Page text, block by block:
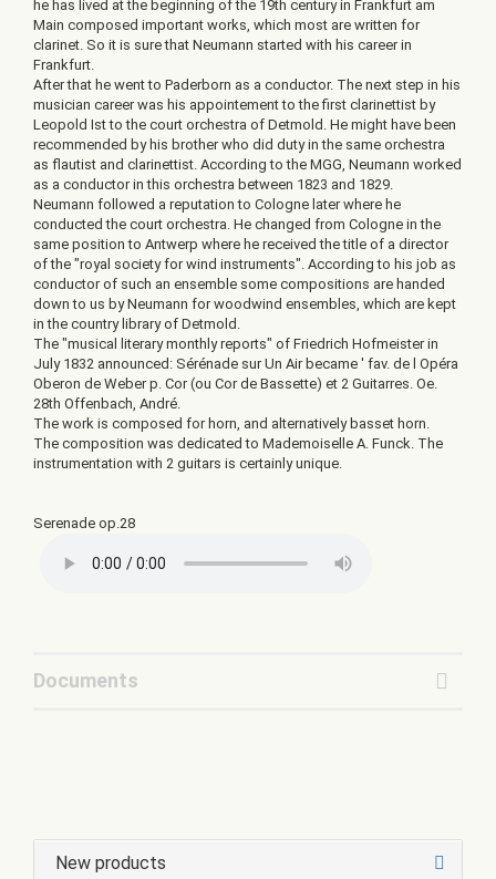
he has lived at the beginning of the 19th century in Frankfurt am
Main composed important works, which most are written for
clarinet. So it is sure that Neumann started with his career in
Frankfurt.
After that he went to Paderborn as a conductor. The next step in his
musician career was his appointement to the first clarinettist by
Leopold Ist to the court orchestra of Detmold. He might have been
recommended by his brother who did duty in the same orchestra
as flautist and clarinettist. According to the MGG, Neumann worked
as a conductor in this orchestra between 1823 and 1829.
Neumann followed a reputation to Cologne later where he
conducted the court orchestra. He changed from Cologne in the
same position to Antwerp where he received the title of a director
of the "royal society for wind instruments". According to his job as
conductor of such an ensemble some compositions are handed
down to us by Neumann for woodwind ensembles, which are kept
in the country library of Detmold.
The "musical literary monthly reports" of Friedrich Hofmeister in
July 1832 announced: Sérénade sur Un Air became ' fav. de l Opéra
Oberon de Weber p. Cor (ou Cor de Bassette) et 2 Guitarres. Oe.
28th Offenbach, André.
The work is composed for horn, and alternatively basset horn.
The composition was dedicated to Mademoiselle A. Funck. The
instrumentation with 2 guitars is certainly unique.
Serenade op.28
Documents
New products